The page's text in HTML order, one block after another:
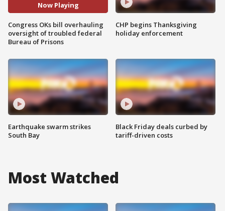
Now Playing
Congress OKs bill overhauling
oversight of troubled federal
Bureau of Prisons
Earthquake swarm strikes
South Bay
CHP begins Thanksgiving
holiday enforcement
Black Friday deals curbed by
tariff-driven costs
Most Watched